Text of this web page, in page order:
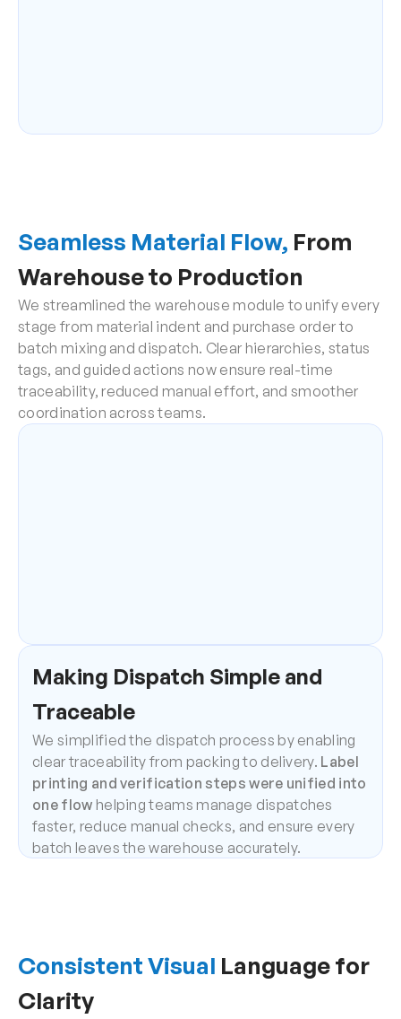
Seamless Material Flow, From
Warehouse to Production
We streamlined the warehouse module to unify every
stage from material indent and purchase order to
batch mixing and dispatch. Clear hierarchies, status
tags, and guided actions now ensure real-time
traceability, reduced manual effort, and smoother
coordination across teams.
Making Dispatch Simple and
Traceable
We simplified the dispatch process by enabling
clear traceability from packing to delivery. Label
printing and verification steps were unified into
one flow helping teams manage dispatches
faster, reduce manual checks, and ensure every
batch leaves the warehouse accurately.
Consistent Visual Language for
Clarity